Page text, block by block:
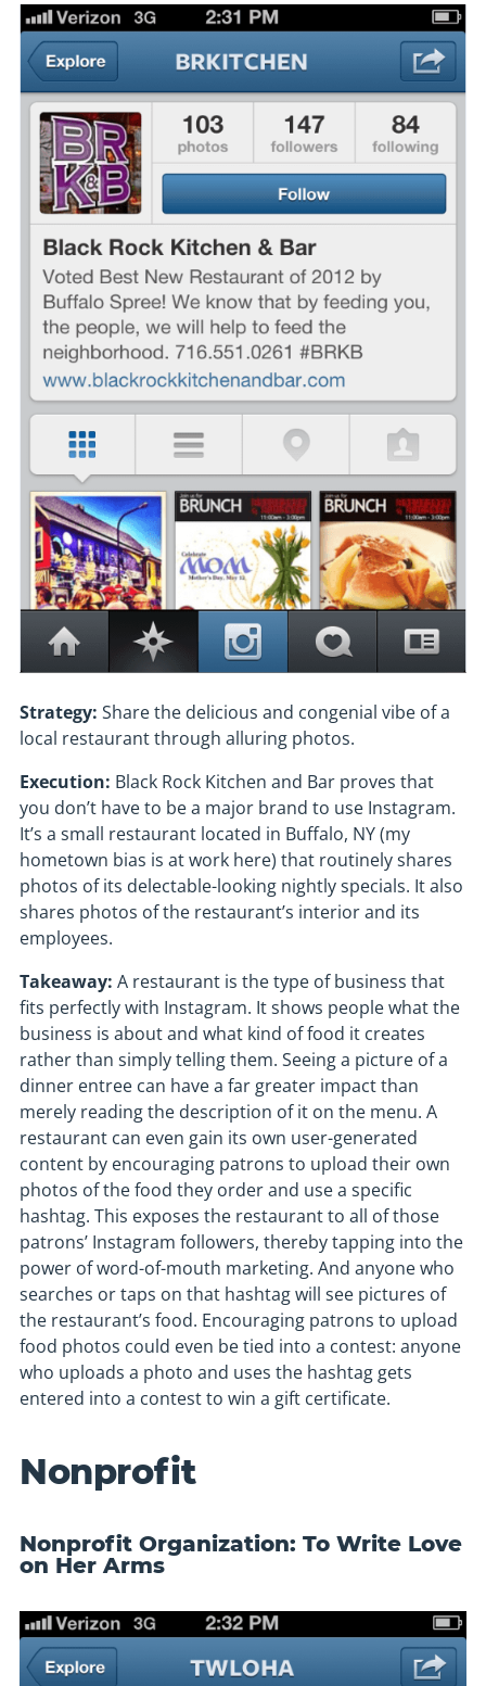
Strategy: Share the delicious and congenial vibe of a
local restaurant through alluring photos.
Execution: Black Rock Kitchen and Bar proves that
you don’t have to be a major brand to use Instagram.
It’s a small restaurant located in Buffalo, NY (my
hometown bias is at work here) that routinely shares
photos of its delectable-looking nightly specials. It also
shares photos of the restaurant’s interior and its
employees.
Takeaway: A restaurant is the type of business that
fits perfectly with Instagram. It shows people what the
business is about and what kind of food it creates
rather than simply telling them. Seeing a picture of a
dinner entree can have a far greater impact than
merely reading the description of it on the menu. A
restaurant can even gain its own user-generated
content by encouraging patrons to upload their own
photos of the food they order and use a specific
hashtag. This exposes the restaurant to all of those
patrons’ Instagram followers, thereby tapping into the
power of word-of-mouth marketing. And anyone who
searches or taps on that hashtag will see pictures of
the restaurant’s food. Encouraging patrons to upload
food photos could even be tied into a contest: anyone
who uploads a photo and uses the hashtag gets
entered into a contest to win a gift certificate.
Nonprofit
Nonprofit Organization: To Write Love
on Her Arms